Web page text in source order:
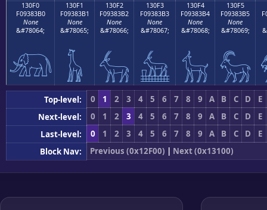
130F0
F09383B0
None
&#78064;
𓃰
130F1
F09383B1
None
&#78065;
𓃱
130F2
F09383B2
None
&#78066;
𓃲
130F3
F09383B3
None
&#78067;
𓃳
130F4
F09383B4
None
&#78068;
𓃴
130F5
F09383B5
None
&#78069;
𓃵
Top-level: 0 1 2 3 4 5 6 7 8 9 A B C D
E
Next-level:
0 1 2 3 4 5 6 7 8 9 A B C D
E
Last-level:
0 1 2 3 4 5 6 7 8 9 A B C D
E
Block Nav:
Previous (0x12F00) | Next (0x13100)